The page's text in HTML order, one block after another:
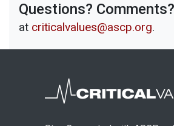
Questions? Comments?
at criticalvalues@ascp.org.